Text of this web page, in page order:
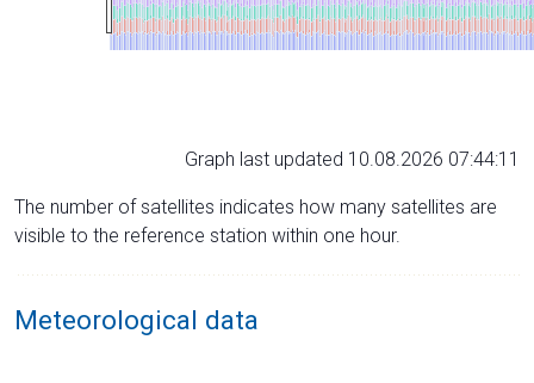
Graph last updated 10.08.2026 07:44:11
The number of satellites indicates how many satellites are
visible to the reference station within one hour.
Meteorological data